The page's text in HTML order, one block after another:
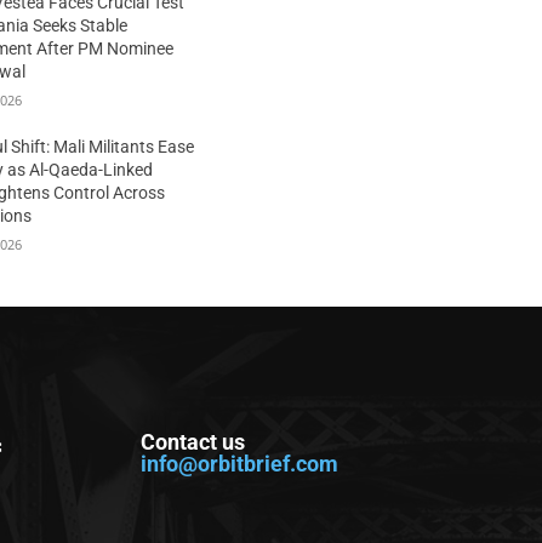
Seeks Stable
After PM Nominee
Shift: Mali Militants Ease
as Al-Qaeda-Linked
Control Across
Contact us
info@orbitbrief.com